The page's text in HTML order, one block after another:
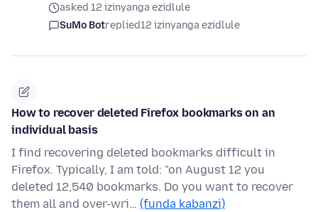
asked 12 izinyanga ezidlule
SuMo Botreplied12 izinyanga ezidlule
How to recover deleted Firefox bookmarks on an
individual basis
I find recovering deleted bookmarks difficult in
Firefox. Typically, I am told: "on August 12 you
deleted 12,540 bookmarks. Do you want to recover
them all and over-wri… (funda kabanzi)